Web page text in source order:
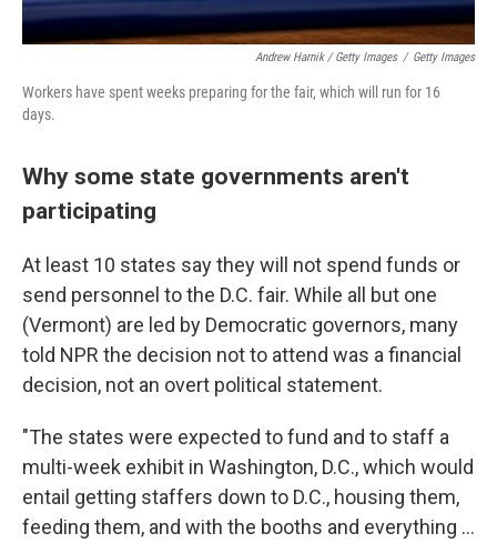
Andrew Harnik / Getty Images / Getty Images
Workers have spent weeks preparing for the fair, which will run for 16
days.
Why some state governments aren't
participating
At least 10 states say they will not spend funds or
send personnel to the D.C. fair. While all but one
(Vermont) are led by Democratic governors, many
told NPR the decision not to attend was a financial
decision, not an overt political statement.
"The states were expected to fund and to staff a
multi-week exhibit in Washington, D.C., which would
entail getting staffers down to D.C., housing them,
feeding them, and with the booths and everything …